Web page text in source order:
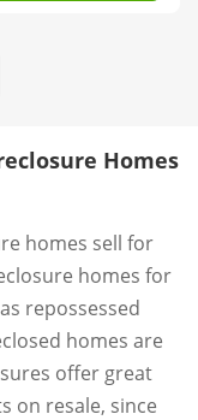
Homes
homes sell for
homes for
repossessed
homes are
offer great
on resale, since